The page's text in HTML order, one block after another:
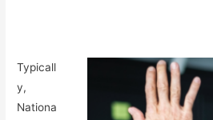
Typicall
y,
Nationa